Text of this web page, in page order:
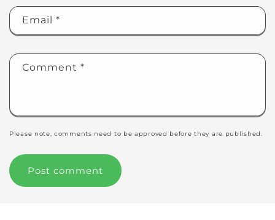
Email *
Comment *
Please note, comments need to be approved before they are published.